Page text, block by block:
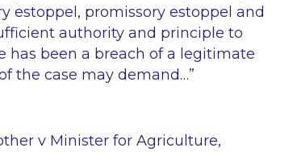
estoppel, promissory estoppel and
authority and principle to
has been a breach of a legitimate
the case may demand…”
v Minister for Agriculture,